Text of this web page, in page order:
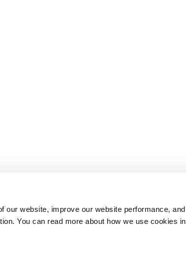
our website, improve our website performance, and
You can read more about how we use cookies in